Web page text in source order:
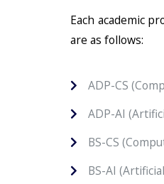
Each academic
are as follows:
ADP-CS
ADP-AI
BS-CS
BS-AI